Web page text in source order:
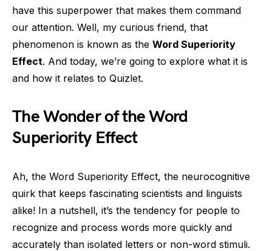
have this superpower that makes them command
our attention. Well, my curious friend, that
phenomenon is known as the Word Superiority
Effect. And today, we’re going to explore what it is
and how it relates to Quizlet.
The Wonder of the Word
Superiority Effect
Ah, the Word Superiority Effect, the neurocognitive
quirk that keeps fascinating scientists and linguists
alike! In a nutshell, it’s the tendency for people to
recognize and process words more quickly and
accurately than isolated letters or non-word stimuli.